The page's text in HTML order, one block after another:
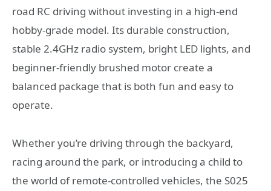
road RC driving without investing in a high-end
hobby-grade model. Its durable construction,
stable 2.4GHz radio system, bright LED lights, and
beginner-friendly brushed motor create a
balanced package that is both fun and easy to
operate.
Whether you’re driving through the backyard,
racing around the park, or introducing a child to
the world of remote-controlled vehicles, the S025